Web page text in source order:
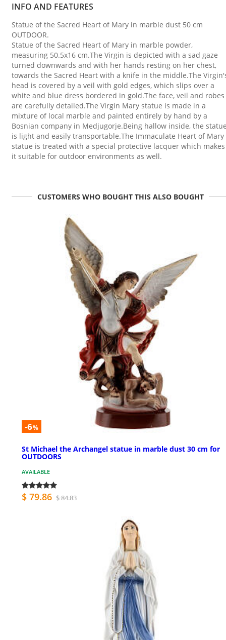
INFO AND FEATURES
Statue of the Sacred Heart of Mary in marble dust 50 cm
OUTDOOR.
Statue of the Sacred Heart of Mary in marble powder,
measuring 50.5x16 cm.The Virgin is depicted with a sad gaze
turned downwards and with her hands resting on her chest,
towards the Sacred Heart with a knife in the middle.The
head is covered by a veil with gold edges, which slips over a
white and blue dress bordered in gold.The face, veil and robes
are carefully detailed.The Virgin Mary statue is made in a
mixture of local marble and painted entirely by hand by a
Bosnian company in Medjugorje.Being hallow inside, the
is light and easily transportable.The Immaculate Heart of Mary
statue is treated with a special protective lacquer which makes
it suitable for outdoor environments as well.
CUSTOMERS WHO BOUGHT THIS ALSO BOUGHT
-6%
St Michael the Archangel statue in marble dust 30 cm for
OUTDOORS
AVAILABLE
$ 79.86 $ 84.83